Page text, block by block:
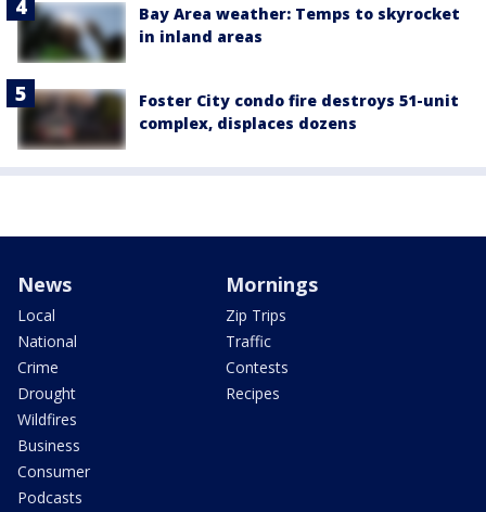
Bay Area weather: Temps to skyrocket
in inland areas
Foster City condo fire destroys 51-unit
complex, displaces dozens
News
Local
National
Crime
Drought
Wildfires
Business
Consumer
Podcasts
Mornings
Zip Trips
Traffic
Contests
Recipes